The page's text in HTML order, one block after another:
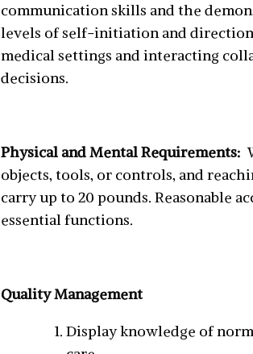
communication skills and the
levels of self-initiation and
medical settings and interacting
decisions.
Physical and Mental Requirements:
objects, tools, or controls, and
carry up to 20 pounds. Reasonable
essential functions.
Quality Management
Display knowledge of